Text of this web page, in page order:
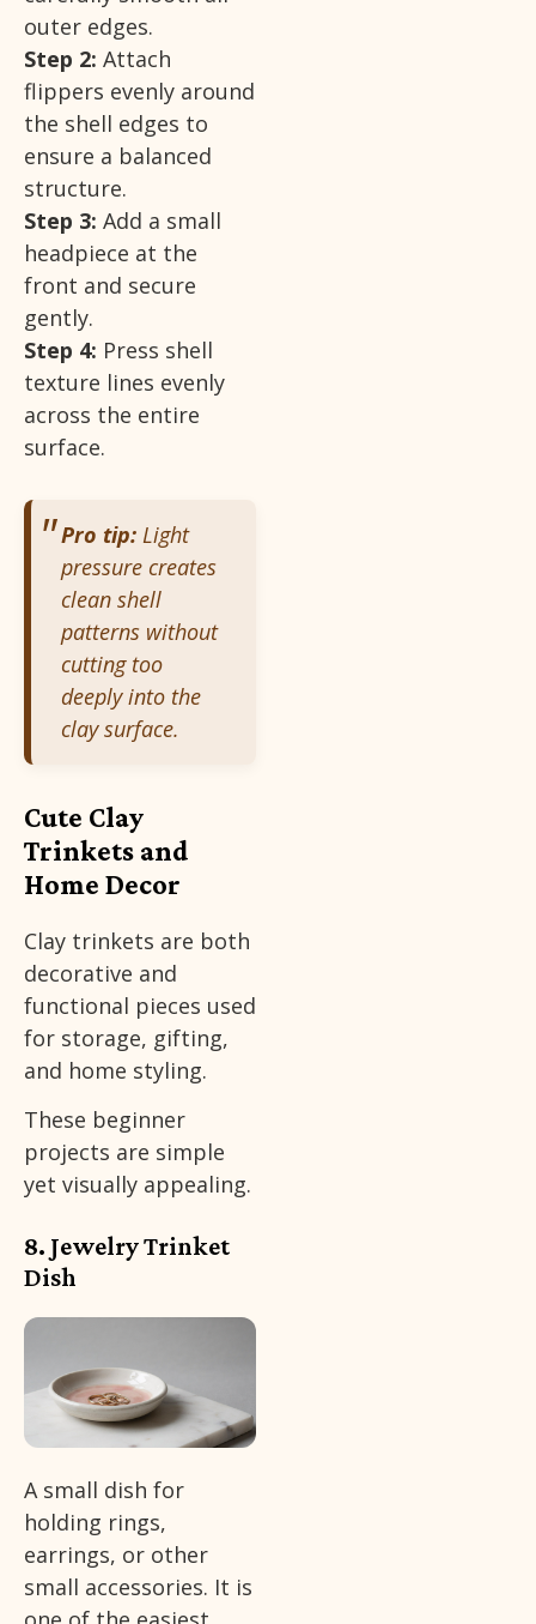
outer edges.
Step 2: Attach
flippers evenly around
the shell edges to
ensure a balanced
structure.
Step 3: Add a small
headpiece at the
front and secure
gently.
Step 4: Press shell
texture lines evenly
across the entire
surface.
Pro tip: Light
pressure creates
clean shell
patterns without
cutting too
deeply into the
clay surface.
Cute Clay
Trinkets and
Home Decor
Clay trinkets are both
decorative and
functional pieces used
for storage, gifting,
and home styling.
These beginner
projects are simple
yet visually appealing.
8. Jewelry Trinket
Dish
A small dish for
holding rings,
earrings, or other
small accessories. It is